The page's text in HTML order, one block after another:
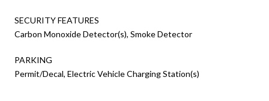
SECURITY FEATURES
Carbon Monoxide Detector(s), Smoke Detector
PARKING
Permit/Decal, Electric Vehicle Charging Station(s)